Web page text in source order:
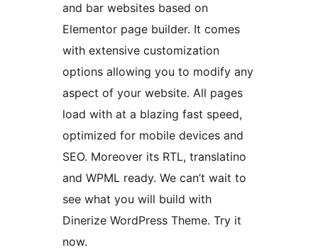
and bar websites based on
Elementor page builder. It comes
with extensive customization
options allowing you to modify any
aspect of your website. All pages
load with at a blazing fast speed,
optimized for mobile devices and
SEO. Moreover its RTL, translatino
and WPML ready. We can’t wait to
see what you will build with
Dinerize WordPress Theme. Try it
now.